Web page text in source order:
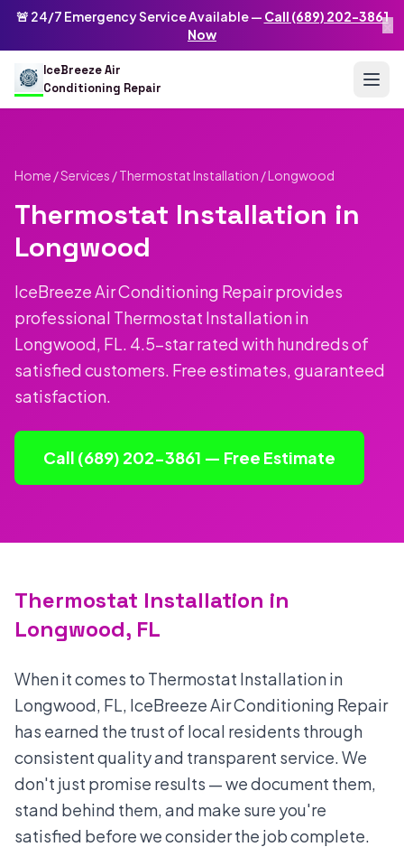
Skip to main content
🚨 24/7 Emergency Service Available — Call (689) 202-3861
Now
×
IceBreeze Air
Conditioning Repair
Home /Services /Thermostat Installation / Longwood
Thermostat Installation in
Longwood
IceBreeze Air Conditioning Repair provides
professional Thermostat Installation in
Longwood, FL. 4.5-star rated with hundreds of
satisfied customers. Free estimates, guaranteed
satisfaction.
Call (689) 202-3861 — Free Estimate
Thermostat Installation in
Longwood, FL
When it comes to Thermostat Installation in
Longwood, FL, IceBreeze Air Conditioning Repair
has earned the trust of local residents through
consistent quality and transparent service. We
don't just promise results — we document them,
stand behind them, and make sure you're
satisfied before we consider the job complete.
IceBreeze Air Conditioning Repair
Address: 10250 Curry Ford Rd #399
US
(689) 202-3861info@icebreezeairconditioningrepair.com